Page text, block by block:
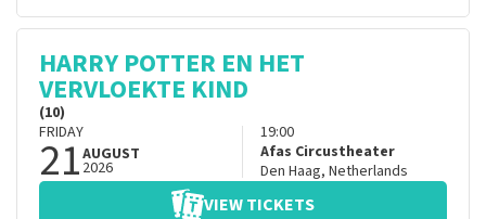
HARRY POTTER EN HET
VERVLOEKTE KIND
(10)
FRIDAY
21AUGUST
2026
19:00
Afas Circustheater
Den Haag, Netherlands
VIEW TICKETS